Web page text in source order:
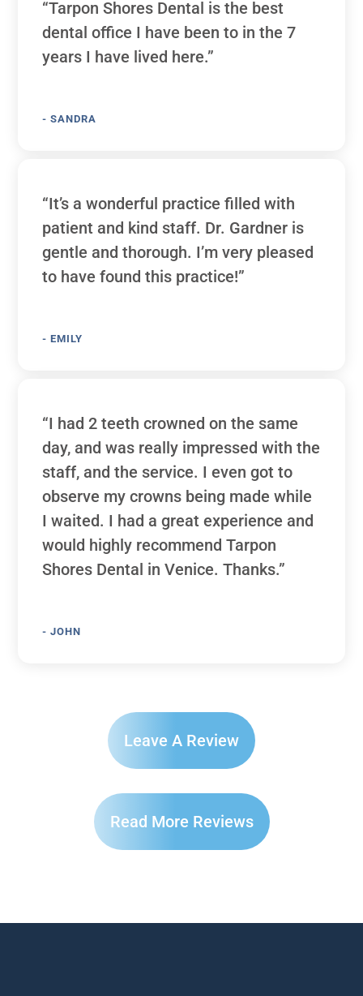
“Tarpon Shores Dental is the best
dental office I have been to in the 7
years I have lived here.”
- SANDRA
“It’s a wonderful practice filled with
patient and kind staff. Dr. Gardner is
gentle and thorough. I’m very pleased
to have found this practice!”
- EMILY
“I had 2 teeth crowned on the same
day, and was really impressed with the
staff, and the service. I even got to
observe my crowns being made while
I waited. I had a great experience and
would highly recommend Tarpon
Shores Dental in Venice. Thanks.”
- JOHN
Leave A Review
Read More Reviews